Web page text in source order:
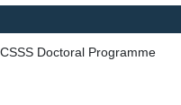
CSSS Doctoral Programme